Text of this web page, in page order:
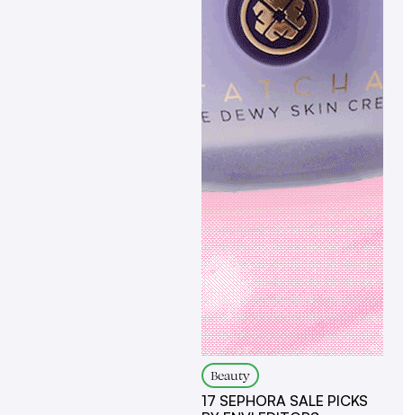
Beauty
17 SEPHORA SALE PICKS